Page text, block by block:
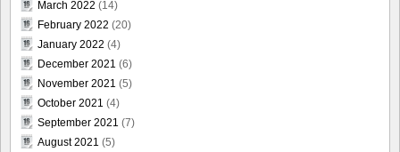
March 2022 (14)
February 2022 (20)
January 2022 (4)
December 2021 (6)
November 2021 (5)
October 2021 (4)
September 2021 (7)
August 2021 (5)